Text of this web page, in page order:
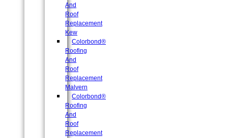
And
Roof
Replacement
Kew
Colorbond®
Roofing
And
Roof
Replacement
Malvern
Colorbond®
Roofing
And
Roof
Replacement